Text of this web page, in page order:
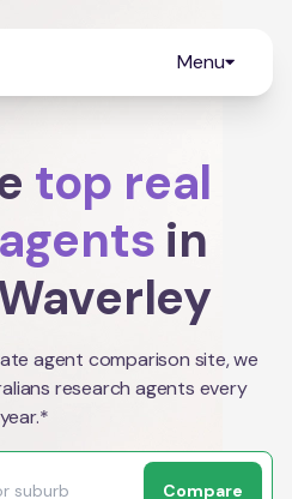
Menu
top real
in
agent comparison site, we
research agents every
year.*
Compare